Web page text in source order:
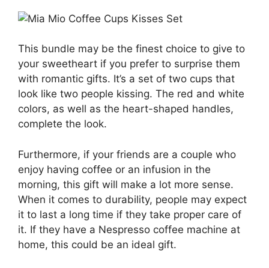
This bundle may be the finest choice to give to
your sweetheart if you prefer to surprise them
with romantic gifts. It’s a set of two cups that
look like two people kissing. The red and white
colors, as well as the heart-shaped handles,
complete the look.
Furthermore, if your friends are a couple who
enjoy having coffee or an infusion in the
morning, this gift will make a lot more sense.
When it comes to durability, people may expect
it to last a long time if they take proper care of
it. If they have a Nespresso coffee machine at
home, this could be an ideal gift.